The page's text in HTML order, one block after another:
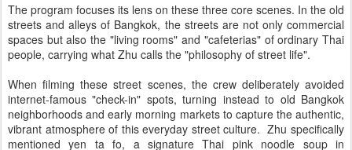
The program focuses its lens on these three core scenes. In the old
streets and alleys of Bangkok, the streets are not only commercial
spaces but also the "living rooms" and "cafeterias" of ordinary Thai
people, carrying what Zhu calls the "philosophy of street life".
When filming these street scenes, the crew deliberately avoided
internet-famous "check-in" spots, turning instead to old Bangkok
neighborhoods and early morning markets to capture the authentic,
vibrant atmosphere of this everyday street culture. Zhu specifically
mentioned yen ta fo, a signature Thai pink noodle soup in